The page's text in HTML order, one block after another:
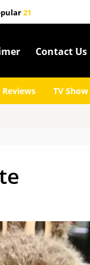
21
Contact Us
TV